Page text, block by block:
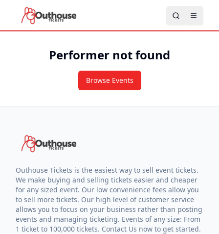
Performer not found
Browse Events
Outhouse Tickets is the easiest way to sell event tickets.
We make buying and selling tickets easier and cheaper
for any sized event. Our low convenience fees allow you
to sell more tickets. Our high level of customer service
allows you to focus on your business rather than posting
events and managing ticketing. Events of any size: From
1 ticket to 100,000 tickets. Contact Us now to get started.